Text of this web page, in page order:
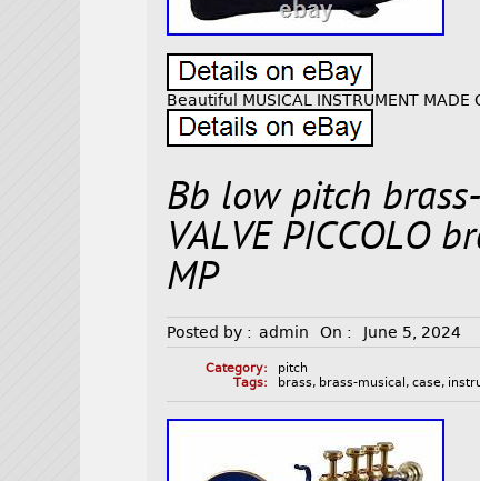
Beautiful MUSICAL INSTRUMENT MADE
Bb low pitch
VALVE PICCOLO
MP
Posted by : admin On : June 5, 2024
Category:
pitch
Tags:
brass, brass-musical ,case,